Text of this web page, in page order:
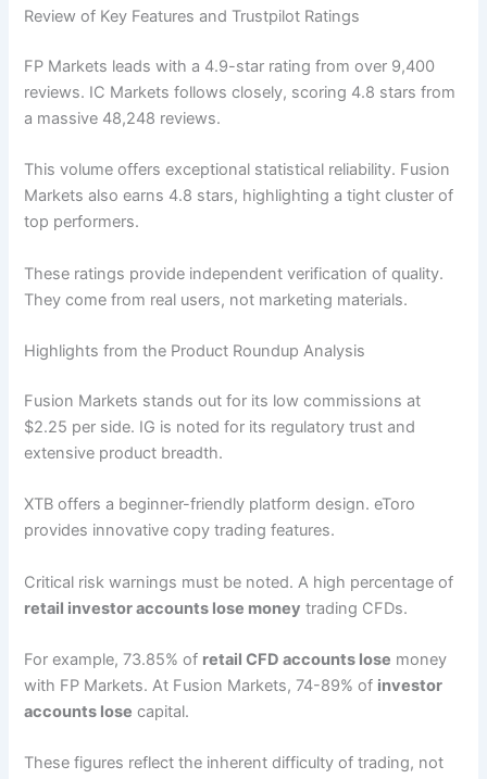
Review of Key Features and Trustpilot Ratings
FP Markets leads with a 4.9-star rating from over 9,400
reviews. IC Markets follows closely, scoring 4.8 stars from
a massive 48,248 reviews.
This volume offers exceptional statistical reliability. Fusion
Markets also earns 4.8 stars, highlighting a tight cluster of
top performers.
These ratings provide independent verification of quality.
They come from real users, not marketing materials.
Highlights from the Product Roundup Analysis
Fusion Markets stands out for its low commissions at
$2.25 per side. IG is noted for its regulatory trust and
extensive product breadth.
XTB offers a beginner-friendly platform design. eToro
provides innovative copy trading features.
Critical risk warnings must be noted. A high percentage of
retail investor accounts lose money trading CFDs.
For example, 73.85% of retail CFD accounts lose money
with FP Markets. At Fusion Markets, 74-89% of investor
accounts lose capital.
These figures reflect the inherent difficulty of trading, not